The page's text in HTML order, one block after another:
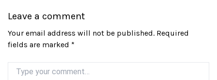
Leave a comment
Your email address will not be published. Required
fields are marked *
Comment